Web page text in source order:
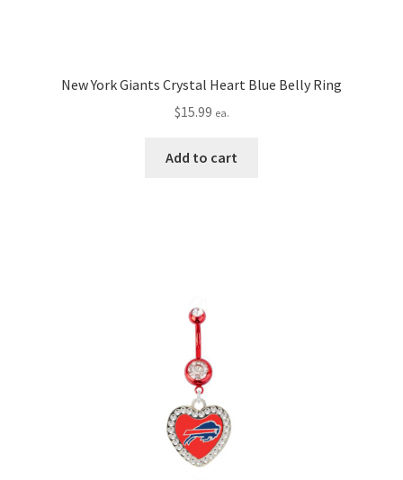
New York Giants Crystal Heart Blue Belly Ring
$15.99 ea.
Add to cart